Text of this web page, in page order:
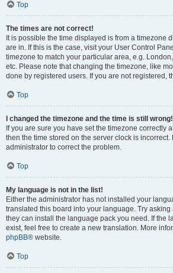
Top
The times are not correct!
It is possible the time displayed is from a timezone
are in. If this is the case, visit your User Control
timezone to match your particular area, e.g.
etc. Please note that changing the timezone, like
done by registered users. If you are not registered,
Top
I changed the timezone and the time is still wrong!
If you are sure you have set the timezone correctly
then the time stored on the server clock is incorrect.
administrator to correct the problem.
Top
My language is not in the list!
Either the administrator has not installed your
translated this board into your language. Try
they can install the language pack you need. If the
exist, feel free to create a new translation. More
phpBB® website.
Top